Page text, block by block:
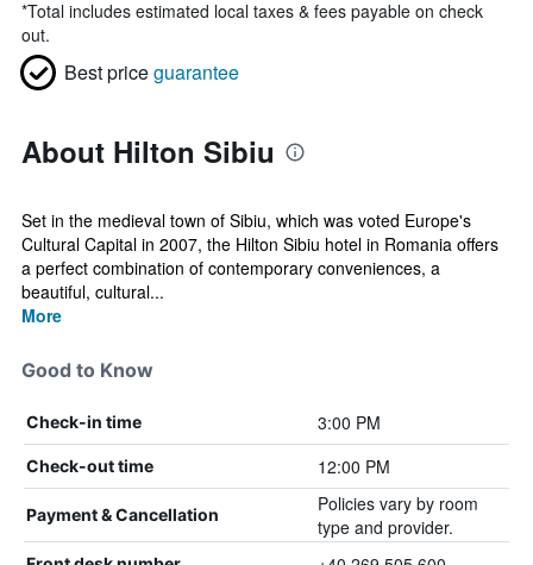
*Total includes estimated local taxes & fees payable on check
out.
Best priceguarantee
About Hilton Sibiu
Set in the medieval town of Sibiu, which was voted Europe's
Cultural Capital in 2007, the Hilton Sibiu hotel in Romania offers
a perfect combination of contemporary conveniences, a
beautiful, cultural...
More
Good to Know
Check-in time 3:00 PM
Check-out time 12:00 PM
Payment & Cancellation
Policies vary by room
type and provider.